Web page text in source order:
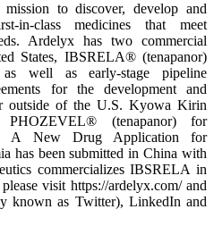
to discover, develop and
in-class medicines that meet
Ardelyx has two commercial
States, IBSRELA® (tenapanor)
well as early-stage pipeline
for the development and
outside of the U.S. Kyowa Kirin
(tenapanor) for
A New Drug Application for
has been submitted in China with
commercializes IBSRELA in
visit https://ardelyx.com/ and
known as Twitter), LinkedIn and